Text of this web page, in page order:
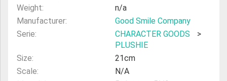
Weight:
n/a
Manufacturer:
Good Smile Company
Serie:
CHARACTER GOODS
>
PLUSHIE
Size:
21cm
Scale:
N/A